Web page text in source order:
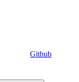
Github